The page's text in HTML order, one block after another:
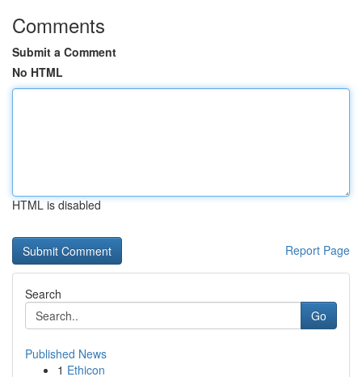
Comments
Submit a Comment
No HTML
HTML is disabled
Report Page
Search
Go
Published News
1 Ethicon